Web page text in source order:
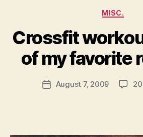
MISC.
Crossfit
of my favorite
Post
author
B
N
w
PostAugust 7, 2009